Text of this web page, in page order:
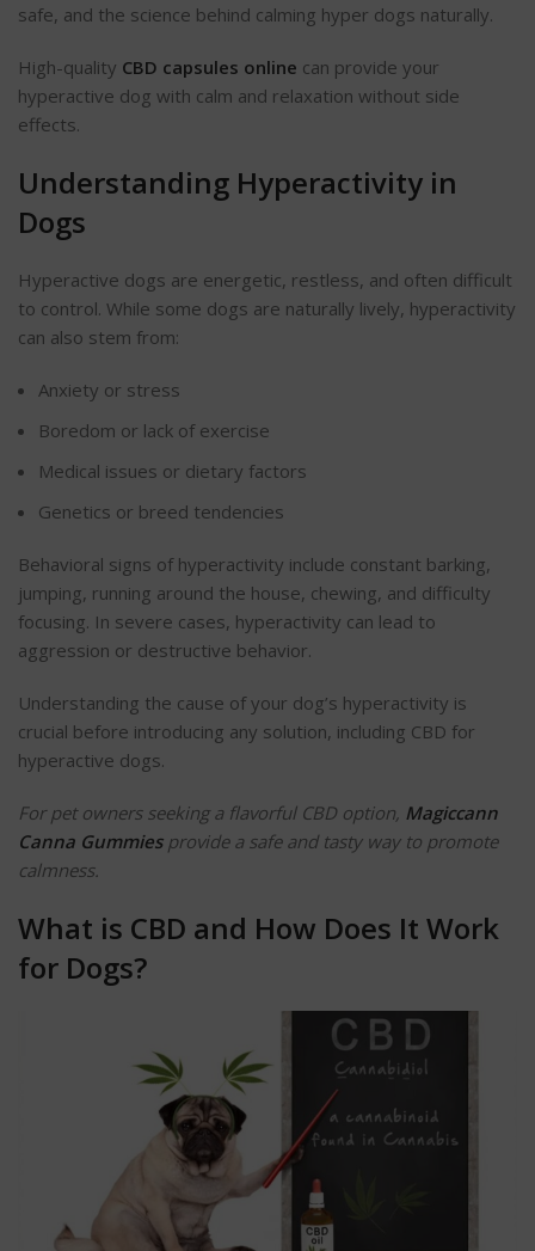
safe, and the science behind calming hyper dogs naturally.
High-quality CBD capsules online can provide your
hyperactive dog with calm and relaxation without side
effects.
Understanding Hyperactivity in
Dogs
Hyperactive dogs are energetic, restless, and often difficult
to control. While some dogs are naturally lively, hyperactivity
can also stem from:
Anxiety or stress
Boredom or lack of exercise
Medical issues or dietary factors
Genetics or breed tendencies
Behavioral signs of hyperactivity include constant barking,
jumping, running around the house, chewing, and difficulty
focusing. In severe cases, hyperactivity can lead to
aggression or destructive behavior.
Understanding the cause of your dog’s hyperactivity is
crucial before introducing any solution, including CBD for
hyperactive dogs.
For pet owners seeking a flavorful CBD option, Magiccann
Canna Gummiesprovide a safe and tasty way to promote
calmness.
What is CBD and How Does It Work
for Dogs?